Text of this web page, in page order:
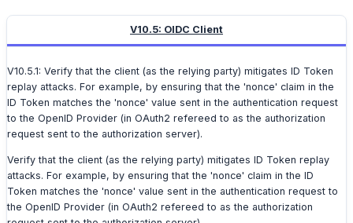
V10.5: OIDC Client
V10.5.1: Verify that the client (as the relying party) mitigates ID Token
replay attacks. For example, by ensuring that the 'nonce' claim in the
ID Token matches the 'nonce' value sent in the authentication request
to the OpenID Provider (in OAuth2 refereed to as the authorization
request sent to the authorization server).
Verify that the client (as the relying party) mitigates ID Token replay
attacks. For example, by ensuring that the 'nonce' claim in the ID
Token matches the 'nonce' value sent in the authentication request to
the OpenID Provider (in OAuth2 refereed to as the authorization